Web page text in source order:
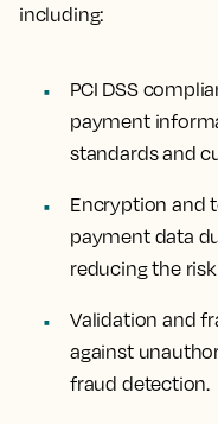
including:
PCI DSS
payment
standards and
Encryption and
payment data
reducing the
Validation and
against
fraud detection.